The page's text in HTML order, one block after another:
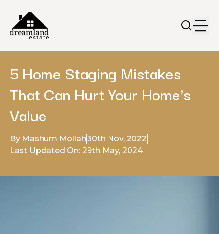
5 Home Staging Mistakes
That Can Hurt Your Home’s
Value
By Mashum Mollah30th Nov, 2022
Last Updated On: 29th May, 2024